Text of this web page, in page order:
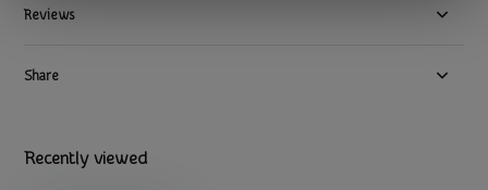
Reviews
Share
Recently viewed